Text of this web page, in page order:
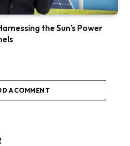
the Sun’s Power
A COMMENT